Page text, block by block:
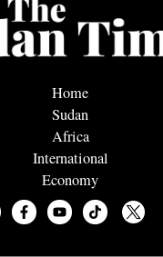
Home
Sudan
Africa
International
Economy